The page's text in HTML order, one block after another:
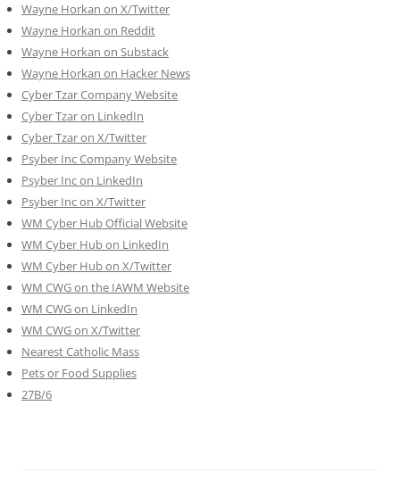
Wayne Horkan on X/Twitter
Wayne Horkan on Reddit
Wayne Horkan on Substack
Wayne Horkan on Hacker News
Cyber Tzar Company Website
Cyber Tzar on LinkedIn
Cyber Tzar on X/Twitter
Psyber Inc Company Website
Psyber Inc on LinkedIn
Psyber Inc on X/Twitter
WM Cyber Hub Official Website
WM Cyber Hub on LinkedIn
WM Cyber Hub on X/Twitter
WM CWG on the IAWM Website
WM CWG on LinkedIn
WM CWG on X/Twitter
Nearest Catholic Mass
Pets or Food Supplies
27B/6